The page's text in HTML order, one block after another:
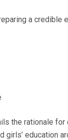
a credible
the rationale for
girls’ education